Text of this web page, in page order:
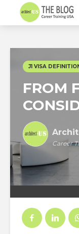
J1 VISA
FROM
Career